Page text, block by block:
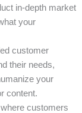
in-depth market
your
customer
their needs,
your
content.
customers